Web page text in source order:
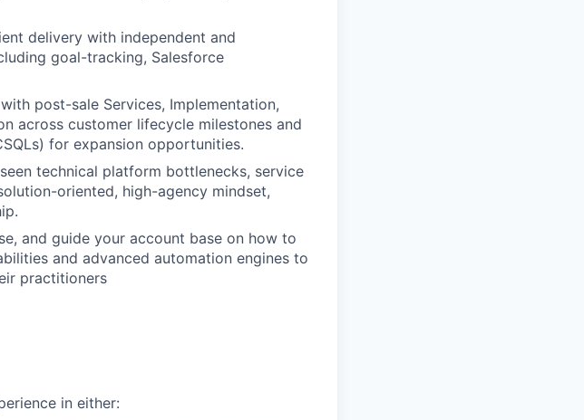
delivery with independent and
goal-tracking, Salesforce
post-sale Services, Implementation,
across customer lifecycle milestones and
for expansion opportunities.
technical platform bottlenecks, service
oriented, high-agency mindset,
and guide your account base on how to
and advanced automation engines to
practitioners
in either: